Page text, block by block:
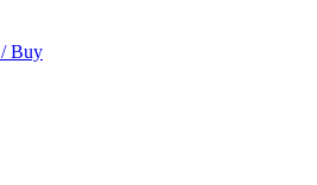
Buy